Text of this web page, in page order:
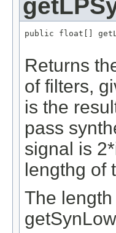
public float[]
Returns
of filters,
is the
pass
signal is
lengthg of
The